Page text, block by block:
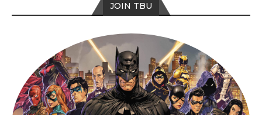
JOIN TBU